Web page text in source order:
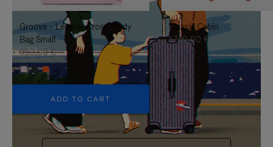
IT
IT
Groove - Leather Cross-Body
Bag Small
950,00 €
+5
ADD TO CART
Classic Cabin
1.740,00 €